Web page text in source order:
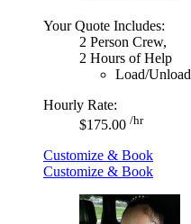
Your Quote Includes:
2 Person Crew,
2 Hours of Help
Load/Unload
Hourly Rate:
$175.00 /hr
Customize & Book
Customize & Book